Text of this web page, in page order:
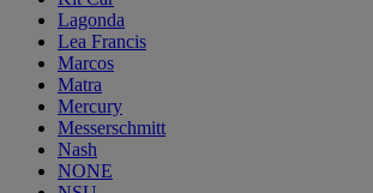
Lagonda
Lea Francis
Marcos
Matra
Mercury
Messerschmitt
Nash
NONE